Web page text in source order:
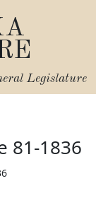
Legislature
81-1836